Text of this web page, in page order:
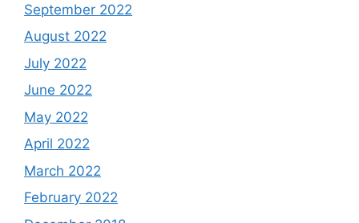
September 2022
August 2022
July 2022
June 2022
May 2022
April 2022
March 2022
February 2022